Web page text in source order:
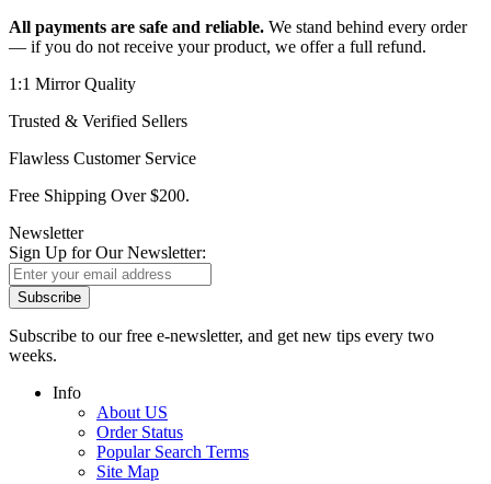
All payments are safe and reliable. We stand behind every order
— if you do not receive your product, we offer a full refund.
1:1 Mirror Quality
Trusted & Verified Sellers
Flawless Customer Service
Free Shipping Over $200.
Newsletter
Sign Up for Our Newsletter:
Subscribe
Subscribe to our free e-newsletter, and get new tips every two
weeks.
Info
About US
Order Status
Popular Search Terms
Site Map